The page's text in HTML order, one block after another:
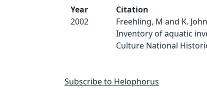
Year
2002
Citation
Freehling, M and K.
Inventory of aquatic
Culture National
Subscribe to Helophorus